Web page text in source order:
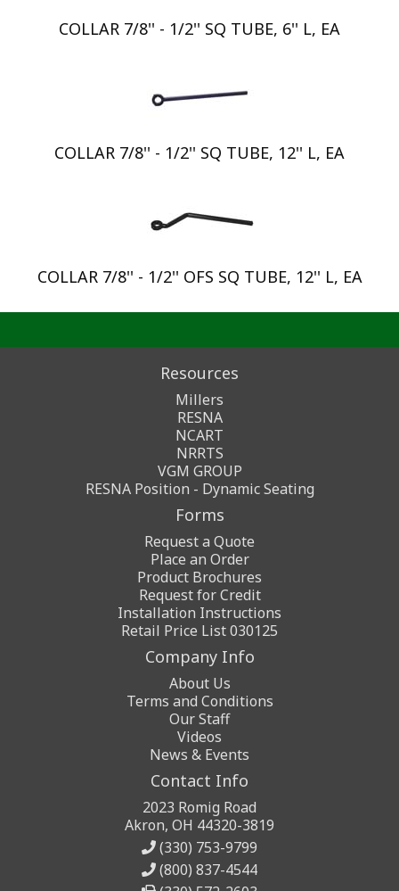
COLLAR 7/8'' - 1/2'' SQ TUBE, 6'' L, EA
COLLAR 7/8'' - 1/2'' SQ TUBE, 12'' L, EA
COLLAR 7/8'' - 1/2'' OFS SQ TUBE, 12'' L, EA
Resources
Millers
RESNA
NCART
NRRTS
VGM GROUP
RESNA Position - Dynamic Seating
Forms
Request a Quote
Place an Order
Product Brochures
Request for Credit
Installation Instructions
Retail Price List 030125
Company Info
About Us
Terms and Conditions
Our Staff
Videos
News & Events
Contact Info
2023 Romig Road
Akron, OH 44320-3819
(330) 753-9799
(800) 837-4544